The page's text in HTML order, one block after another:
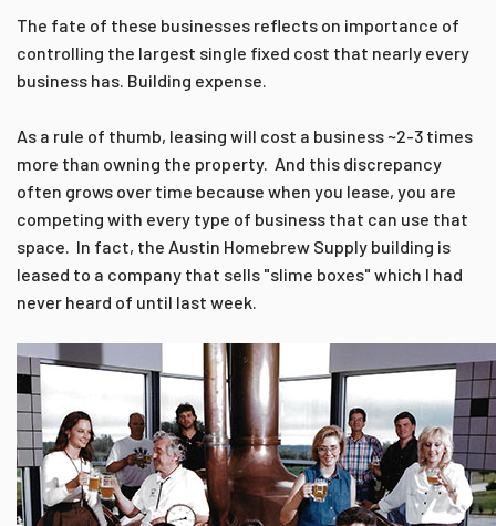
The fate of these businesses reflects on importance of
controlling the largest single fixed cost that nearly every
business has. Building expense.
As a rule of thumb, leasing will cost a business ~2-3 times
more than owning the property. And this discrepancy
often grows over time because when you lease, you are
competing with every type of business that can use that
space. In fact, the Austin Homebrew Supply building is
leased to a company that sells "slime boxes" which I had
never heard of until last week.